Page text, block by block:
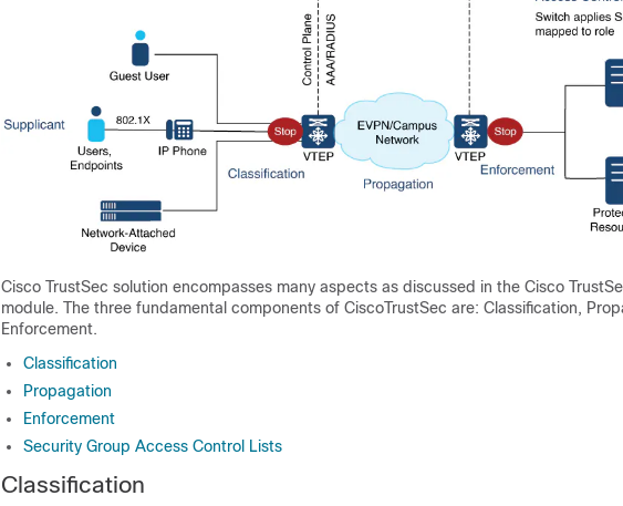
Cisco TrustSec solution encompasses many aspects as discussed in the Cisco
module. The three fundamental components of CiscoTrustSec are: Classification,
Enforcement.
Classification
Propagation
Enforcement
Security Group Access Control Lists
Classification